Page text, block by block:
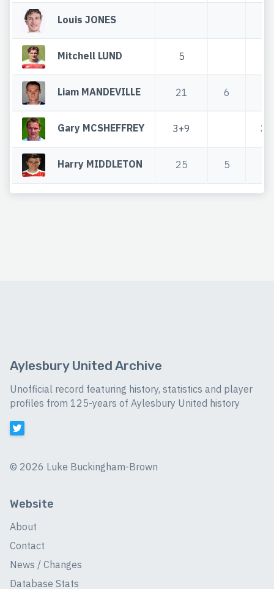
Louis JONES
Mitchell LUND 5
Liam MANDEVILLE 21 6
Gary MCSHEFFREY 3+9
Harry MIDDLETON 25 5
Aylesbury United Archive
Unofficial record featuring history, statistics and player
profiles from 125-years of Aylesbury United history
© 2026 Luke Buckingham-Brown
Website
About
Contact
News / Changes
Database Stats